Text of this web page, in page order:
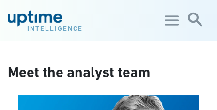
INTELLIGENCE
Meet the analyst team